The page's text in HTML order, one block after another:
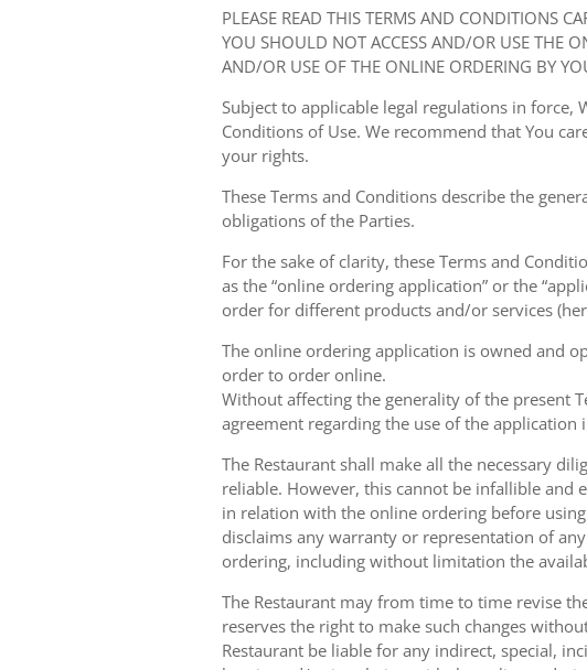
PLEASE READ THIS TERMS AND CONDITIONS
YOU SHOULD NOT ACCESS AND/OR USE THE
AND/OR USE OF THE ONLINE ORDERING BY
Subject to applicable legal regulations in
Conditions of Use. We recommend that You
your rights.
These Terms and Conditions describe the
obligations of the Parties.
For the sake of clarity, these Terms and
as the “online ordering application” or the
order for different products and/or services
The online ordering application is owned and
order to order online.
Without affecting the generality of the present
agreement regarding the use of the
The Restaurant shall make all the necessary
reliable. However, this cannot be infallible and
in relation with the online ordering before
disclaims any warranty or representation of
ordering, including without limitation the
The Restaurant may from time to time revise
reserves the right to make such changes
Restaurant be liable for any indirect, special,